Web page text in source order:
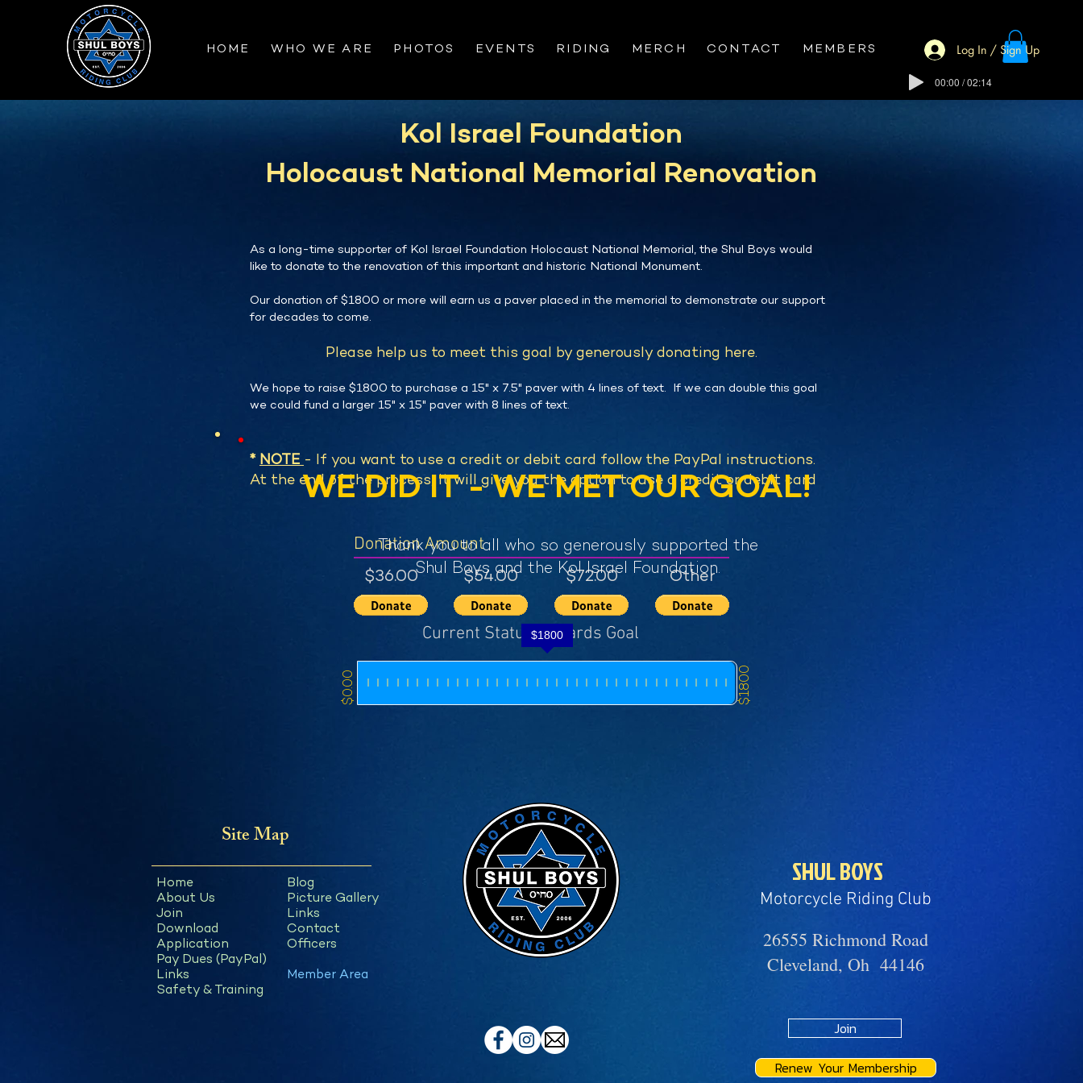
HOME WHO WE ARE PHOTOS EVENTS RIDING MERCH CONTACT MEMBERS Log In / Sign Up
00:00 / 02:14
Kol Israel Foundation
Holocaust National Memorial Renovation
As a long-time supporter of Kol Israel Foundation Holocaust National Memorial, the Shul Boys would
like to donate to the renovation of this important and historic National Monument.
Our donation of $1800 or more will earn us a paver placed in the memorial to demonstrate our support
for decades to come.
Please help us to meet this goal by generously donating here.
We hope to raise $1800 to purchase a 15" x 7.5" paver with 4 lines of text. If we can double this goal
we could fund a larger 15" x 15" paver with 8 lines of text.
* NOTE - If you want to use a credit or debit card follow the PayPal instructions.
At the end of the process, it will give you the option to use a credit or debit card
Donation Amount
$36.00 $54.00 $72.00 Other
WE DID IT - WE MET OUR GOAL!
Thank you to all who so generously supported the
Shul Boys and the Kol Israel Foundation.
Current Status Towards Goal
$0.00 $1800
$1800
Site Map
Home
About Us
Join
Download
Application
Pay Dues (PayPal)
Links
Safety & Training
Blog
Picture Gallery
Links
Contact
Officers
Member Area
SHUL BOYS
Motorcycle Riding Club
26555 Richmond Road
Cleveland, Oh 44146
Join
Renew Your Membership